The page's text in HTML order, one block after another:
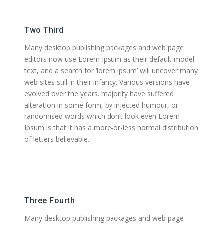
Two Third
Many desktop publishing packages and web page
editors now use Lorem Ipsum as their default model
text, and a search for ‘lorem ipsum’ will uncover many
web sites still in their infancy. Various versions have
evolved over the years. majority have suffered
alteration in some form, by injected humour, or
randomised words which don’t look even Lorem
Ipsum is that it has a more-or-less normal distribution
of letters believable.
Three Fourth
Many desktop publishing packages and web page